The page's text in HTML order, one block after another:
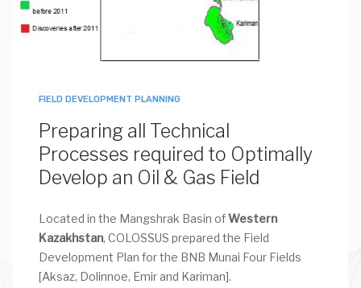
FIELD DEVELOPMENT PLANNING
Preparing all Technical
Processes required to Optimally
Develop an Oil & Gas Field
Located in the Mangshrak Basin ofWestern
Kazakhstan, COLOSSUS prepared the Field
Development Plan for the BNB Munai Four Fields
[Aksaz, Dolinnoe, Emir and Kariman].